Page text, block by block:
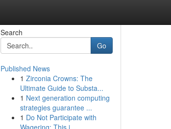
Search
Go
Published News
1 Zirconia Crowns: The
Ultimate Guide to Substa...
1 Next generation computing
strategies guarantee ...
1 Do Not Participate with
Wagering: This i...